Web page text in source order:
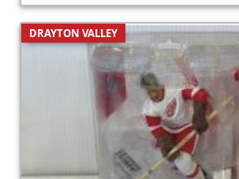
DRAYTON VALLEY